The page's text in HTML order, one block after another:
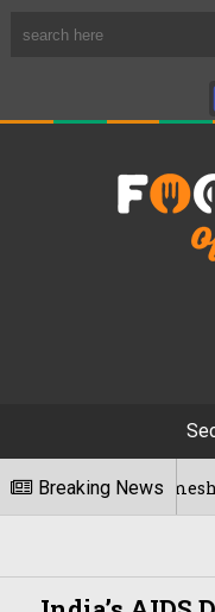
Breaking News
Rameshwaram